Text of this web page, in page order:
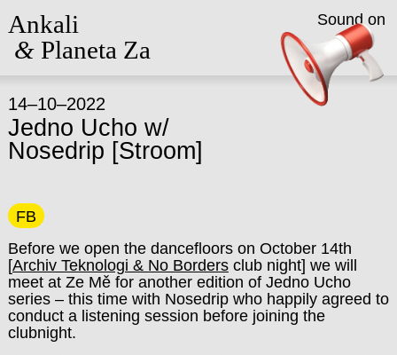
Ankali
&Planeta Za
14–10–2022
Jedno Ucho w/
Nosedrip [Stroom]
FB
Before we open the dancefloors on October 14th
[Archiv Teknologi & No Bordersclub night] we will
meet at Ze Mě for another edition of Jedno Ucho
series – this time with Nosedrip who happily agreed to
conduct a listening session before joining the
clubnight.
Sound on